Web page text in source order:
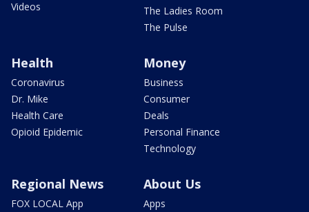
Videos
The Ladies Room
The Pulse
Health
Coronavirus
Dr. Mike
Health Care
Opioid Epidemic
Money
Business
Consumer
Deals
Personal Finance
Technology
Regional News
FOX LOCAL App
About Us
Apps